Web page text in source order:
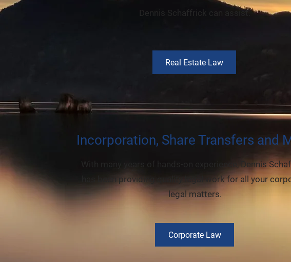
Dennis Schaffrick can assist.
Real Estate Law
Incorporation, Share Transfers and
With many years of hands-on experience, Dennis
has been providing quality legal work for all your
legal matters.
Corporate Law